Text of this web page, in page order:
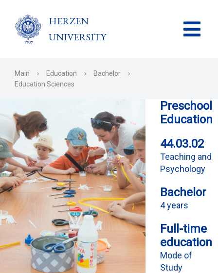
HERZEN
UNIVERSITY
Main › Education › Bachelor
›
Education Sciences
Preschool
Education
44.03.02
Teaching and
Psychology
Bachelor
4 years
Full-time
education
Mode of
Study